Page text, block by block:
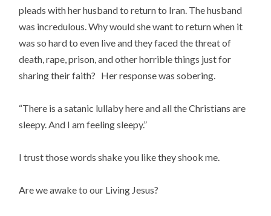
pleads with her husband to return to Iran. The husband
was incredulous. Why would she want to return when it
was so hard to even live and they faced the threat of
death, rape, prison, and other horrible things just for
sharing their faith?   Her response was sobering.
“There is a satanic lullaby here and all the Christians are
sleepy. And I am feeling sleepy.”
I trust those words shake you like they shook me.
Are we awake to our Living Jesus?